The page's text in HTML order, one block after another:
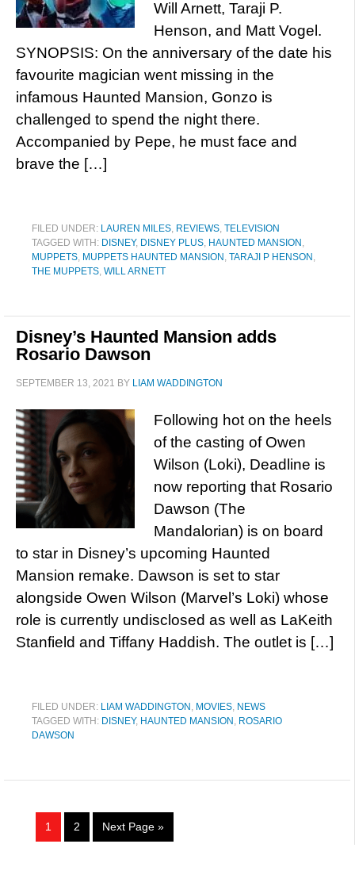
Will Arnett, Taraji P.
Henson, and Matt Vogel.
SYNOPSIS: On the anniversary of the date his
favourite magician went missing in the
infamous Haunted Mansion, Gonzo is
challenged to spend the night there.
Accompanied by Pepe, he must face and
brave the […]
FILED UNDER: LAUREN MILES, REVIEWS, TELEVISION
TAGGED WITH: DISNEY, DISNEY PLUS, HAUNTED MANSION ,
MUPPETS, MUPPETS HAUNTED MANSION , TARAJI P HENSON ,
THE MUPPETS, WILL ARNETT
Disney’s Haunted Mansion adds
Rosario Dawson
SEPTEMBER 13, 2021 BY LIAM WADDINGTON
Following hot on the heels
of the casting of Owen
Wilson (Loki), Deadline is
now reporting that Rosario
Dawson (The
Mandalorian) is on board
to star in Disney’s upcoming Haunted
Mansion remake. Dawson is set to star
alongside Owen Wilson (Marvel’s Loki) whose
role is currently undisclosed as well as LaKeith
Stanfield and Tiffany Haddish. The outlet is […]
FILED UNDER: LIAM WADDINGTON , MOVIES, NEWS
TAGGED WITH: DISNEY, HAUNTED MANSION , ROSARIO
DAWSON
1 2 Next Page »